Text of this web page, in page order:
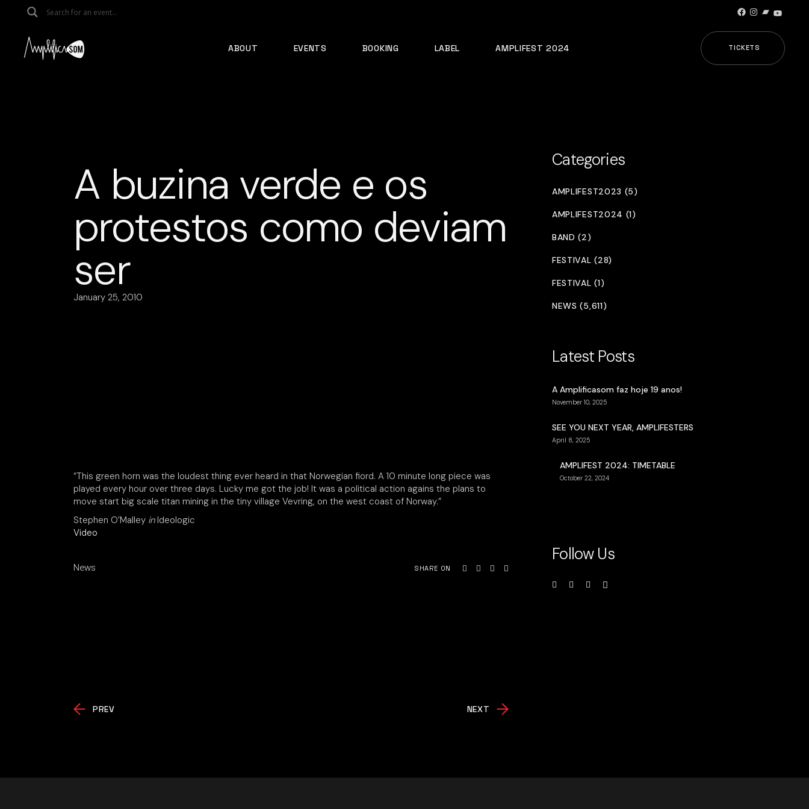
Facebook
Instagram
Bandcamp
ABOUT EVENTS BOOKING LABEL AMPLIFEST 2024 TICKETS
A buzina verde e os
protestos como deviam
ser
January 25, 2010
“This green horn was the loudest thing ever heard in that Norwegian fiord. A 10 minute long piece was
played every hour over three days. Lucky me got the job! It was a political action agains the plans to
move start big scale titan mining in the tiny village Vevring, on the west coast of Norway.”
Stephen O’Malley inIdeologic
Video
News SHARE ON
PREV NEXT
Categories
AMPLIFEST2023 (5)
AMPLIFEST2024 (1)
BAND (2)
FESTIVAL (28)
FESTIVAL (1)
NEWS (5,611)
Latest Posts
A Amplificasom faz hoje 19 anos!
November 10, 2025
SEE YOU NEXT YEAR, AMPLIFESTERS
April 8, 2025
AMPLIFEST 2024: TIMETABLE
October 22, 2024
Follow Us